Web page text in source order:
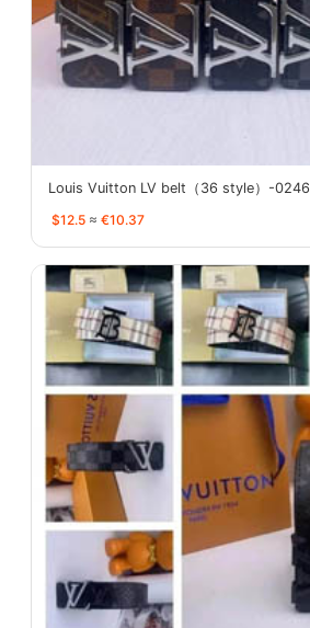
Louis Vuitton LV belt（36 style）-0246
$12.5 ≈ €10.37